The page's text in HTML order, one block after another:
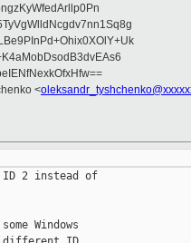
<
ID 2 instead of
Windows